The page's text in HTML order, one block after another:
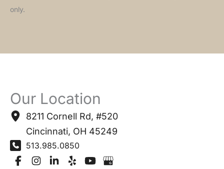
only.
Our Location
8211 Cornell Rd, #520
Cincinnati, OH 45249
513.985.0850